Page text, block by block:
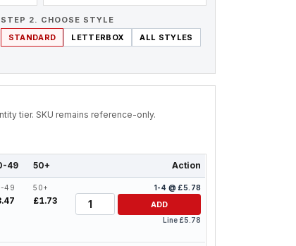
STEP 2. CHOOSE STYLE
STANDARD
LETTERBOX ALL STYLES
tier. SKU remains reference-only.
49 50+ Action
49 50+
£1.73
1-4 @ £5.78
Quantity
ADD
Line £5.78